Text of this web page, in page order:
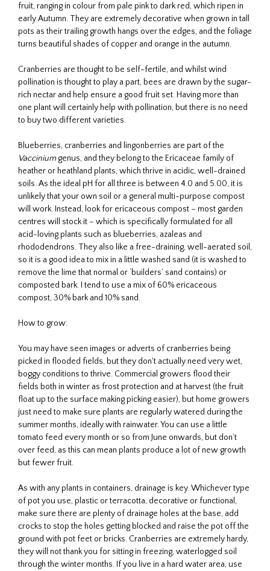
fruit, ranging in colour from pale pink to dark red, which ripen in
early Autumn. They are extremely decorative when grown in tall
pots as their trailing growth hangs over the edges, and the foliage
turns beautiful shades of copper and orange in the autumn.
Cranberries are thought to be self-fertile, and whilst wind
pollination is thought to play a part, bees are drawn by the sugar-
rich nectar and help ensure a good fruit set. Having more than
one plant will certainly help with pollination, but there is no need
to buy two different varieties.
Blueberries, cranberries and lingonberries are part of the
Vacciniumgenus, and they belong to the Ericaceae family of
heather or heathland plants, which thrive in acidic, well-drained
soils. As the ideal pH for all three is between 4.0 and 5.00, it is
unlikely that your own soil or a general multi-purpose compost
will work. Instead, look for ericaceous compost – most garden
centres will stock it – which is specifically formulated for all
acid-loving plants such as blueberries, azaleas and
rhododendrons. They also like a free-draining, well-aerated soil,
so it is a good idea to mix in a little washed sand (it is washed to
remove the lime that normal or ‘builders’ sand contains) or
composted bark. I tend to use a mix of 60% ericaceous
compost, 30% bark and 10% sand.
How to grow:
You may have seen images or adverts of cranberries being
picked in flooded fields, but they don't actually need very wet,
boggy conditions to thrive. Commercial growers flood their
fields both in winter as frost protection and at harvest (the fruit
float up to the surface making picking easier), but home growers
just need to make sure plants are regularly watered during the
summer months, ideally with rainwater. You can use a little
tomato feed every month or so from June onwards, but don’t
over feed, as this can mean plants produce a lot of new growth
but fewer fruit.
As with any plants in containers, drainage is key. Whichever type
of pot you use, plastic or terracotta, decorative or functional,
make sure there are plenty of drainage holes at the base, add
crocks to stop the holes getting blocked and raise the pot off the
ground with pot feet or bricks. Cranberries are extremely hardy,
they will not thank you for sitting in freezing, waterlogged soil
through the winter months. If you live in a hard water area, use